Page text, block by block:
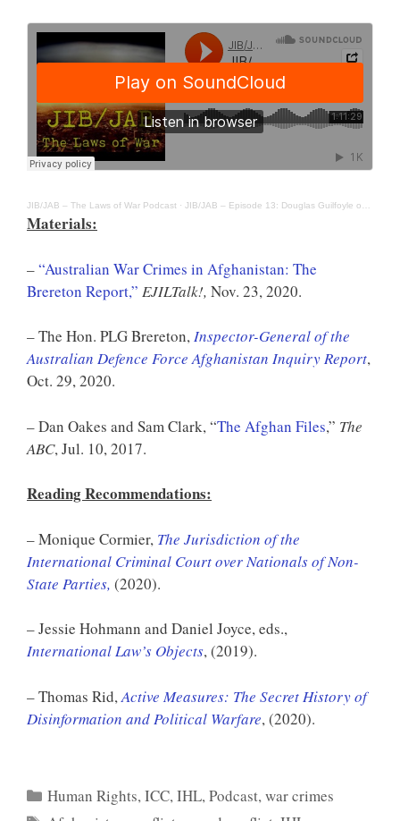
JIB/JAB – The Laws of War Podcast · JIB/JAB – Episode 13: Douglas Guilfoyle on the Australian Inquiry into War Crimes in Afghanistan
Materials:
–“Australian War Crimes in Afghanistan: The
Brereton Report,” EJILTalk!, Nov. 23, 2020.
– The Hon. PLG Brereton,Inspector-General of the
Australian Defence Force Afghanistan Inquiry Report,
Oct. 29, 2020.
– Dan Oakes and Sam Clark, “The Afghan Files,” The
ABC, Jul. 10, 2017.
Reading Recommendations:
– Monique Cormier, The Jurisdiction of the
International Criminal Court over Nationals of Non-
State Parties, (2020).
– Jessie Hohmann and Daniel Joyce, eds.,
International Law’s Objects, (2019).
– Thomas Rid, Active Measures: The Secret History of
Disinformation and Political Warfare, (2020).
Categories
Human Rights,ICC,IHL,Podcast,war crimes